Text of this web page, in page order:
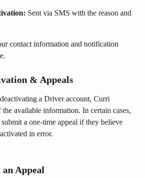
Sent via SMS with the reason and
contact information and notification
& Appeals
a Driver account, Curri
available information. In certain cases,
a one-time appeal if they believe
in error.
Appeal